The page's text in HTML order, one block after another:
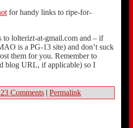
for handy links to ripe-for-
to lolterizt-at-gmail.com and – if
is a PG-13 site) and don’t suck
them for you. Remember to
blog URL, if applicable) so I
23 Comments | Permalink